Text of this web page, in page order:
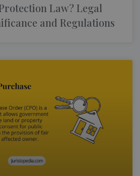
Law? Legal
and Regulations